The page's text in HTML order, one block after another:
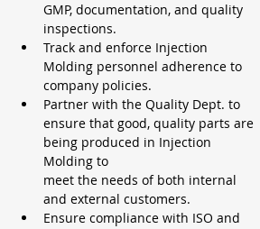
GMP, documentation, and quality
inspections.
Track and enforce Injection
Molding personnel adherence to
company policies.
Partner with the Quality Dept. to
ensure that good, quality parts are
being produced in Injection
Molding to
meet the needs of both internal
and external customers.
Ensure compliance with ISO and